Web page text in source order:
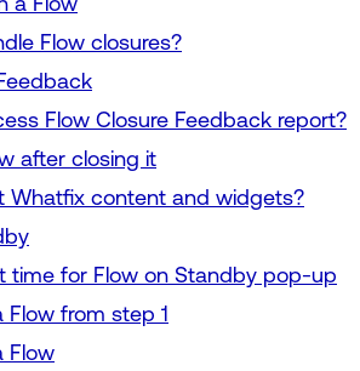
Flow closures?
Flow Closure Feedback report?
after closing it
Whatfix content and widgets?
time for Flow on Standby pop-up
from step 1
Flow